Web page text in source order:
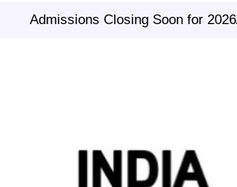
Admissions Closing Soon for